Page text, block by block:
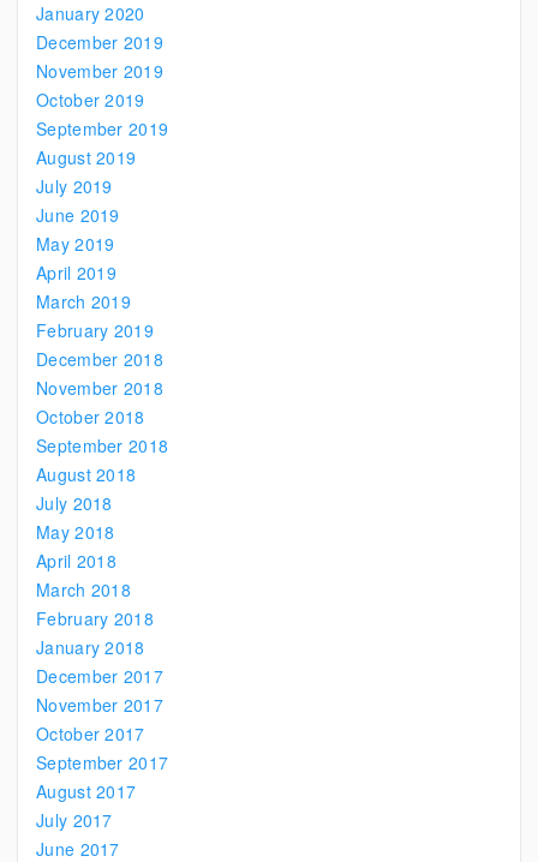
January 2020
December 2019
November 2019
October 2019
September 2019
August 2019
July 2019
June 2019
May 2019
April 2019
March 2019
February 2019
December 2018
November 2018
October 2018
September 2018
August 2018
July 2018
May 2018
April 2018
March 2018
February 2018
January 2018
December 2017
November 2017
October 2017
September 2017
August 2017
July 2017
June 2017